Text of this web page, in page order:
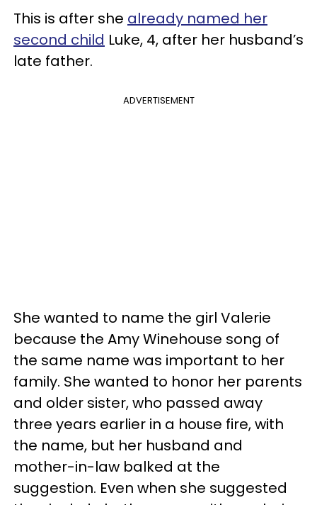
This is after she already named her
second child Luke, 4, after her husband’s
late father.
ADVERTISEMENT
She wanted to name the girl Valerie
because the Amy Winehouse song of
the same name was important to her
family. She wanted to honor her parents
and older sister, who passed away
three years earlier in a house fire, with
the name, but her husband and
mother-in-law balked at the
suggestion. Even when she suggested